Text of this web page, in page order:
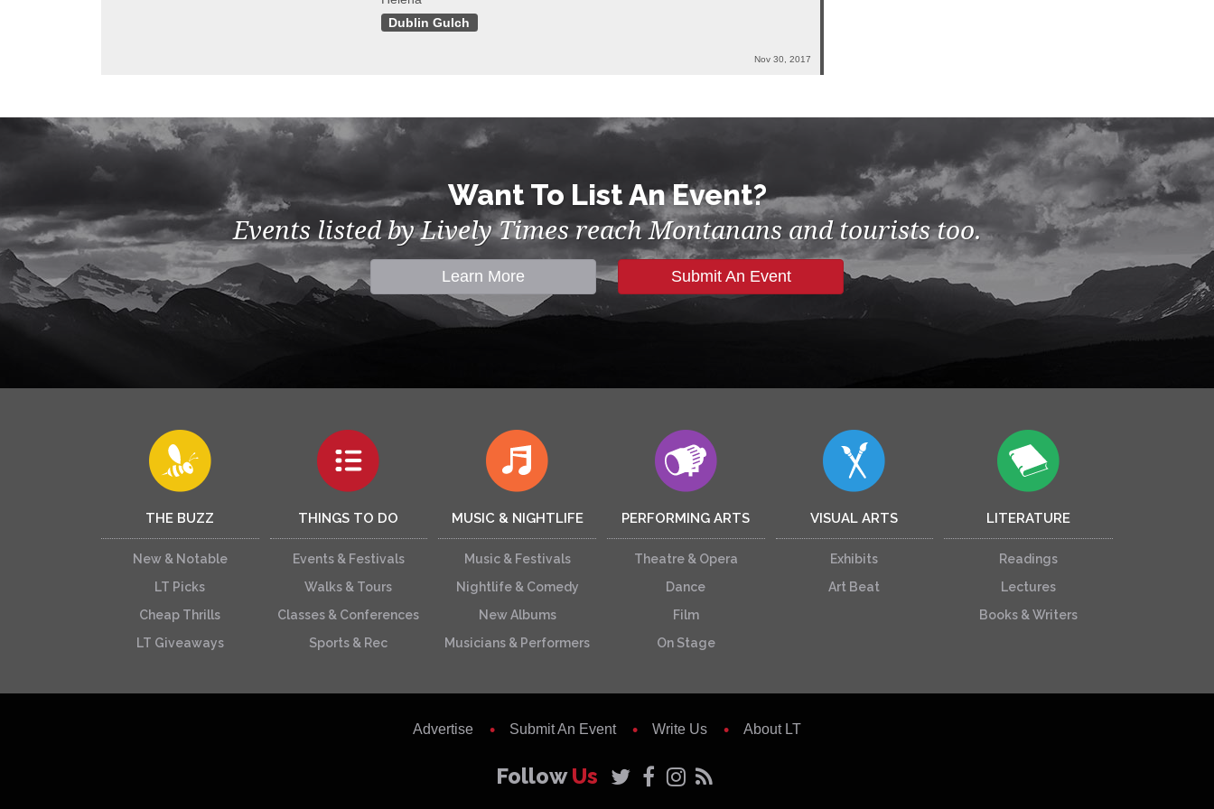
Dublin Gulch
Nov 30, 2017
Want To List An Event?
Events listed by Lively Times reach Montanans and tourists too.
Learn More Submit An Event
THE BUZZ
New & Notable
LT Picks
Cheap Thrills
LT Giveaways
THINGS TO DO
Events & Festivals
Walks & Tours
Classes & Conferences
Sports & Rec
MUSIC & NIGHTLIFE
Music & Festivals
Nightlife & Comedy
New Albums
Musicians & Performers
PERFORMING ARTS
Theatre & Opera
Dance
Film
On Stage
VISUAL ARTS
Exhibits
Art Beat
LITERATURE
Readings
Lectures
Books & Writers
Advertise Submit An Event Write Us About LT
FollowUs